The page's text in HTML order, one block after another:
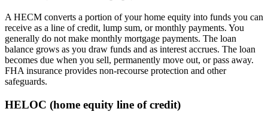
A HECM converts a portion of your home equity into funds you can
receive as a line of credit, lump sum, or monthly payments. You
generally do not make monthly mortgage payments. The loan
balance grows as you draw funds and as interest accrues. The loan
becomes due when you sell, permanently move out, or pass away.
FHA insurance provides non-recourse protection and other
safeguards.
HELOC (home equity line of credit)